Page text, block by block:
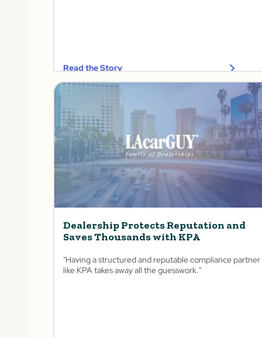
Read the Story
Dealership Protects Reputation and
Saves Thousands with KPA
"Having a structured and reputable compliance partner
like KPA takes away all the guesswork."